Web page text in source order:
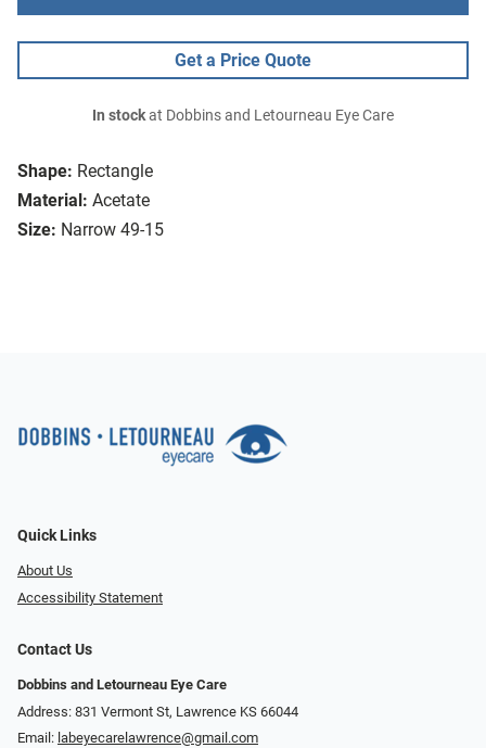
Shape: Rectangle
Material: Acetate
Size: Narrow 49-15
Get a Price Quote
In stockat Dobbins and Letourneau Eye Care
Quick Links
About Us
Accessibility Statement
Contact Us
Dobbins and Letourneau Eye Care
Address: 831 Vermont St, Lawrence KS 66044
Email: labeyecarelawrence@gmail.com